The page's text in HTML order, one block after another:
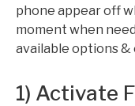
phone appear off
moment when
available options &
1) Activate